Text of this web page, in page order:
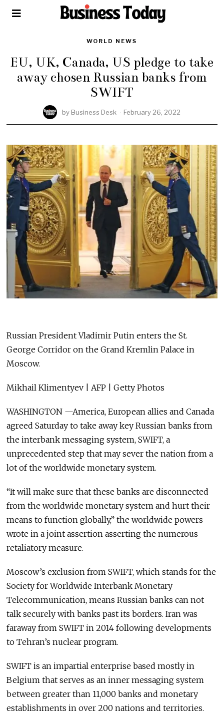
WORLD NEWS
EU, UK, Canada, US pledge to take
away chosen Russian banks from
SWIFT
by Business Desk February 26, 2022
Russian President Vladimir Putin enters the St.
George Corridor on the Grand Kremlin Palace in
Moscow.
Mikhail Klimentyev | AFP | Getty Photos
WASHINGTON —America, European allies and Canada
agreed Saturday to take away key Russian banks from
the interbank messaging system, SWIFT, a
unprecedented step that may sever the nation from a
lot of the worldwide monetary system.
“It will make sure that these banks are disconnected
from the worldwide monetary system and hurt their
means to function globally,” the worldwide powers
wrote in a joint assertion asserting the numerous
retaliatory measure.
Moscow’s exclusion from SWIFT, which stands for the
Society for Worldwide Interbank Monetary
Telecommunication, means Russian banks can not
talk securely with banks past its borders. Iran was
faraway from SWIFT in 2014 following developments
to Tehran’s nuclear program.
SWIFT is an impartial enterprise based mostly in
Belgium that serves as an inner messaging system
between greater than 11,000 banks and monetary
establishments in over 200 nations and territories.